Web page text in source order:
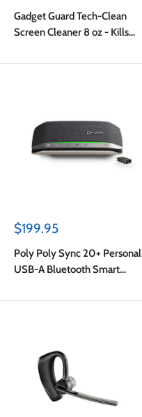
Gadget Guard Tech-Clean
Screen Cleaner 8 oz - Kills
Certified
Sale
$199.95
Poly Poly Sync 20+ Personal
USB-A Bluetooth Smart